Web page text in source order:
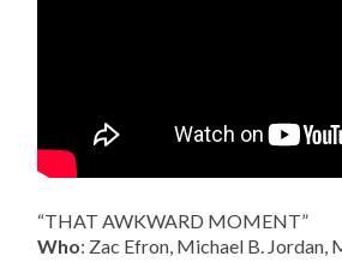
“THAT AWKWARD MOMENT”
Who: Zac Efron, Michael B. Jordan,